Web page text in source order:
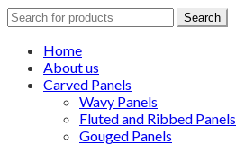
Search
for:
Search
Home
About us
Carved Panels
Wavy Panels
Fluted and Ribbed Panels
Gouged Panels